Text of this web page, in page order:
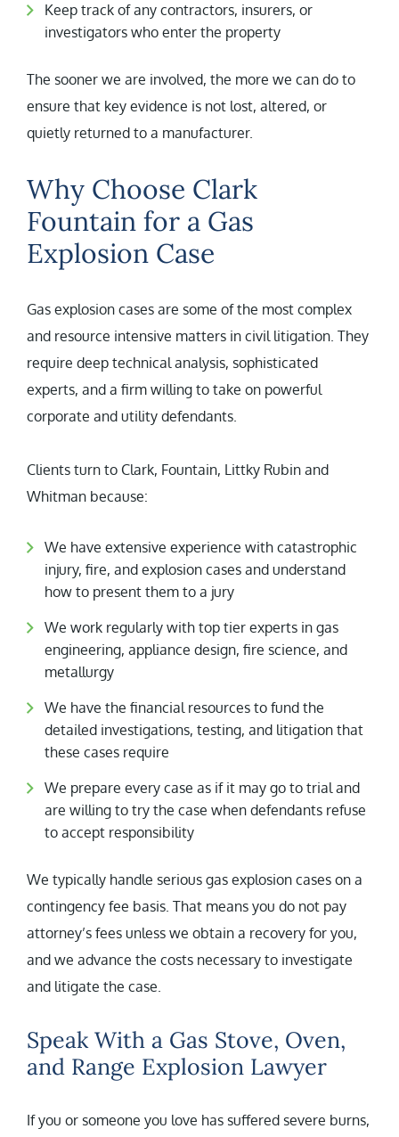
Keep track of any contractors, insurers, or
investigators who enter the property
The sooner we are involved, the more we can do to
ensure that key evidence is not lost, altered, or
quietly returned to a manufacturer.
Why Choose Clark
Fountain for a Gas
Explosion Case
Gas explosion cases are some of the most complex
and resource intensive matters in civil litigation. They
require deep technical analysis, sophisticated
experts, and a firm willing to take on powerful
corporate and utility defendants.
Clients turn to Clark, Fountain, Littky Rubin and
Whitman because:
We have extensive experience with catastrophic
injury, fire, and explosion cases and understand
how to present them to a jury
We work regularly with top tier experts in gas
engineering, appliance design, fire science, and
metallurgy
We have the financial resources to fund the
detailed investigations, testing, and litigation that
these cases require
We prepare every case as if it may go to trial and
are willing to try the case when defendants refuse
to accept responsibility
We typically handle serious gas explosion cases on a
contingency fee basis. That means you do not pay
attorney’s fees unless we obtain a recovery for you,
and we advance the costs necessary to investigate
and litigate the case.
Speak With a Gas Stove, Oven,
and Range Explosion Lawyer
If you or someone you love has suffered severe burns,